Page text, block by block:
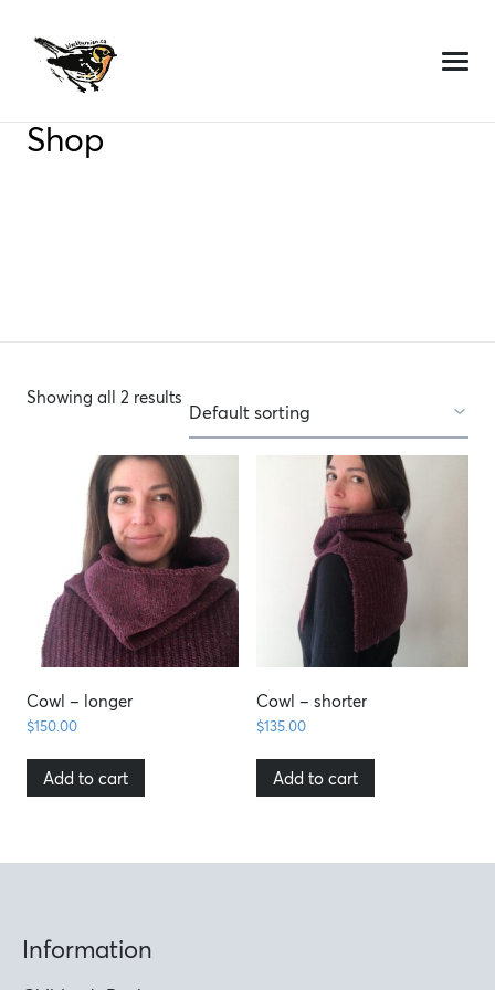
content
Shop
Showing all 2 results
Cowl – longer
$150.00
Add to cart
Cowl – shorter
$135.00
Add to cart
Information